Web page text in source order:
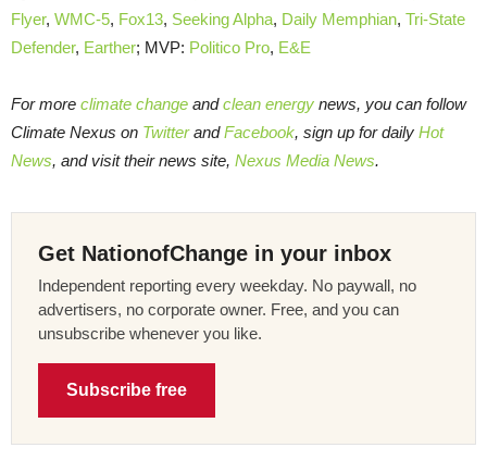
Flyer, WMC-5, Fox13, Seeking Alpha, Daily Memphian, Tri-State
Defender, Earther; MVP: Politico Pro, E&E
For more climate change andclean energy news, you can follow
Climate Nexus on TwitterandFacebook, sign up for daily Hot
News, and visit their news site, Nexus Media News.
Get NationofChange in your inbox
Independent reporting every weekday. No paywall, no
advertisers, no corporate owner. Free, and you can
unsubscribe whenever you like.
Subscribe free